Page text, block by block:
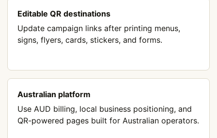
Editable QR destinations
Update campaign links after printing menus,
signs, flyers, cards, stickers, and forms.
Australian platform
Use AUD billing, local business positioning, and
QR-powered pages built for Australian operators.